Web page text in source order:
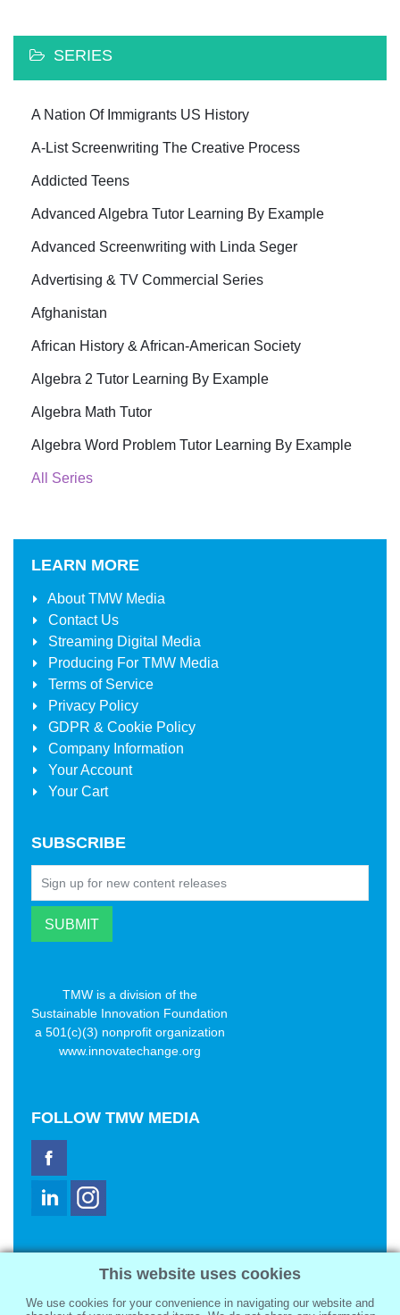
SERIES
A Nation Of Immigrants US History
A-List Screenwriting The Creative Process
Addicted Teens
Advanced Algebra Tutor Learning By Example
Advanced Screenwriting with Linda Seger
Advertising & TV Commercial Series
Afghanistan
African History & African-American Society
Algebra 2 Tutor Learning By Example
Algebra Math Tutor
Algebra Word Problem Tutor Learning By Example
All Series
LEARN MORE
AboutTMW Media
Contact Us
Streaming Digital Media
Producing For TMW Media
Terms of Service
Privacy Policy
GDPR & Cookie Policy
Company Information
Your Account
Your Cart
SUBSCRIBE
TMW is a division of the
Sustainable Innovation Foundation
a 501(c)(3) nonprofit organization
www.innovatechange.org
FOLLOW TMW MEDIA
2321 Abbot Kinney Blvd
Venice, CA 90291
This website uses cookies
We use cookies for your convenience in navigating our website and